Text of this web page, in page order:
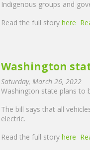
Indigenous groups and
Read the full story here
Washington
Saturday, March 26, 2022
Washington state plans to
The bill says that all
electric.
Read the full story here